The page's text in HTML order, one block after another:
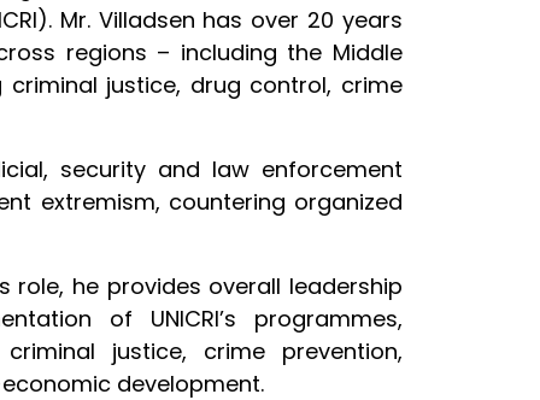
Mr. Villadsen has over 20 years
regions – including the Middle
criminal justice, drug control, crime
security and law enforcement
extremism, countering organized
role, he provides overall leadership
of UNICRI’s programmes,
justice, crime prevention,
development.